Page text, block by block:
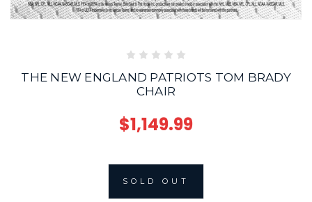
THE NEW ENGLAND PATRIOTS TOM BRADY
CHAIR
$1,149.99
SOLD OUT